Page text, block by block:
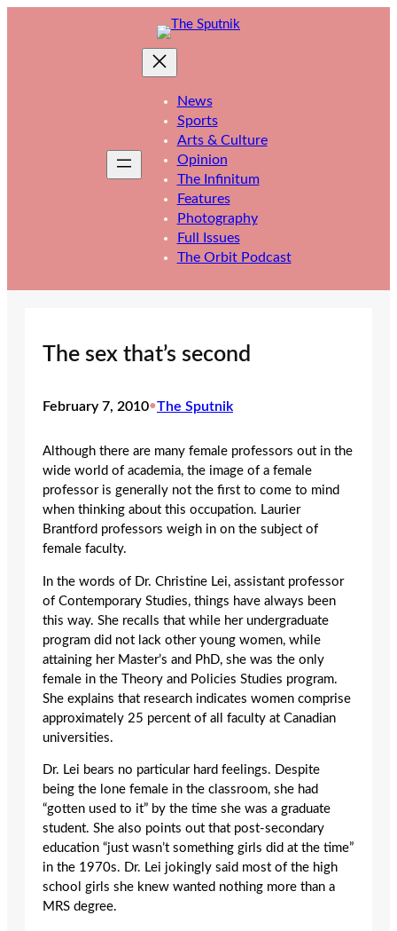
News
Sports
Arts & Culture
Opinion
The Infinitum
Features
Photography
Full Issues
The Orbit Podcast
The sex that’s second
February 7, 2010•The Sputnik
Although there are many female professors out in the
wide world of academia, the image of a female
professor is generally not the first to come to mind
when thinking about this occupation. Laurier
Brantford professors weigh in on the subject of
female faculty.
In the words of Dr. Christine Lei, assistant professor
of Contemporary Studies, things have always been
this way. She recalls that while her undergraduate
program did not lack other young women, while
attaining her Master’s and PhD, she was the only
female in the Theory and Policies Studies program.
She explains that research indicates women comprise
approximately 25 percent of all faculty at Canadian
universities.
Dr. Lei bears no particular hard feelings. Despite
being the lone female in the classroom, she had
“gotten used to it” by the time she was a graduate
student. She also points out that post-secondary
education “just wasn’t something girls did at the time”
in the 1970s. Dr. Lei jokingly said most of the high
school girls she knew wanted nothing more than a
MRS degree.